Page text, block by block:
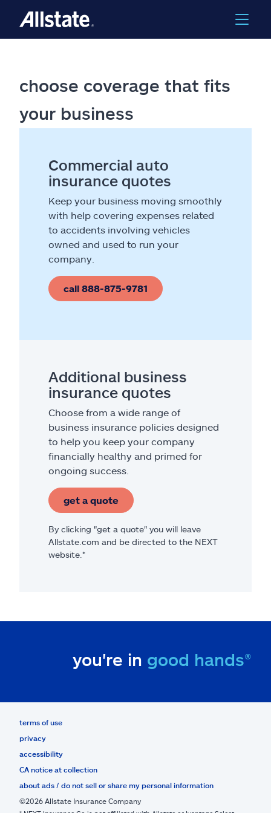
choose coverage that fits
your business
Commercial auto
insurance quotes
Keep your business moving smoothly
with help covering expenses related
to accidents involving vehicles
owned and used to run your
company.
call 888-875-9781
Additional business
insurance quotes
Choose from a wide range of
business insurance policies designed
to help you keep your company
financially healthy and primed for
ongoing success.
get a quote
By clicking "get a quote" you will leave
Allstate.com and be directed to the NEXT
website.*
you're in good hands®
terms of use
privacy
accessibility
CA notice at collection
about ads / do not sell or share my personal information
©2026 Allstate Insurance Company